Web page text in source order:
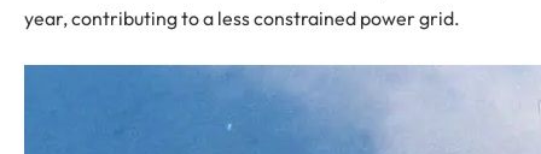
year, contributing to a less constrained power grid.